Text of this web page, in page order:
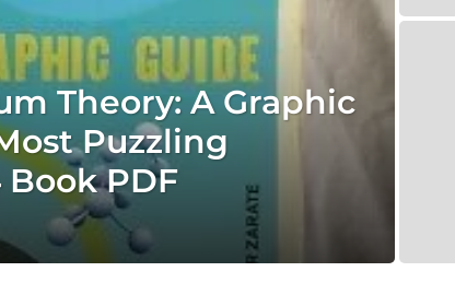
Theory: A Graphic
Puzzling
PDF